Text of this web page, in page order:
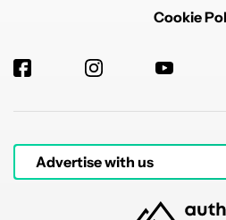
Cookie
Advertise with us